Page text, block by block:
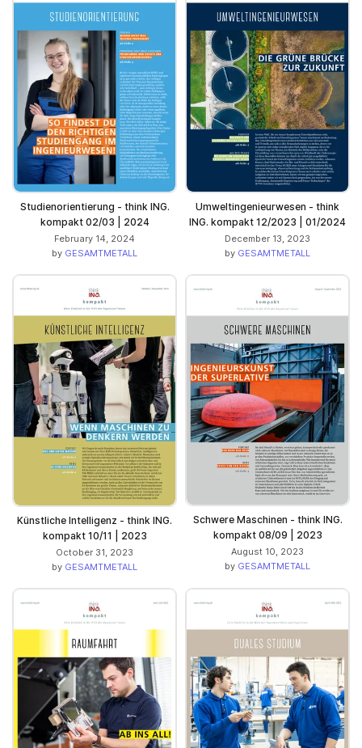
Studienorientierung - think ING.
kompakt 02/03 | 2024
February 14, 2024
by GESAMTMETALL
Umweltingenieurwesen - think
ING. kompakt 12/2023 | 01/2024
December 13, 2023
by GESAMTMETALL
Künstliche Intelligenz - think ING.
kompakt 10/11 | 2023
October 31, 2023
by GESAMTMETALL
Schwere Maschinen - think ING.
kompakt 08/09 | 2023
August 10, 2023
by GESAMTMETALL